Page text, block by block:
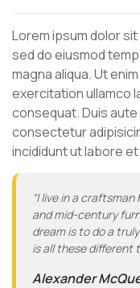
Lorem ipsum dolor
sed do eiusmod
magna aliqua. Ut
exercitation ullamco
consequat. Duis
consectetur
incididunt ut labore
“I live in a
and mid-century
dream is to do a
is all these different
Alexander